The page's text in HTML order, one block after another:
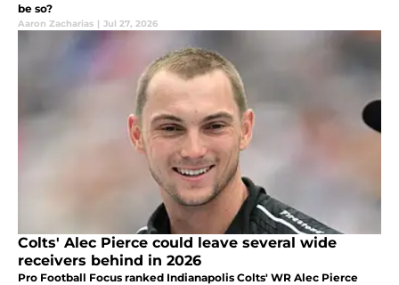
be so?
Aaron Zacharias | Jul 27, 2026
Colts' Alec Pierce could leave several wide
receivers behind in 2026
Pro Football Focus ranked Indianapolis Colts' WR Alec Pierce